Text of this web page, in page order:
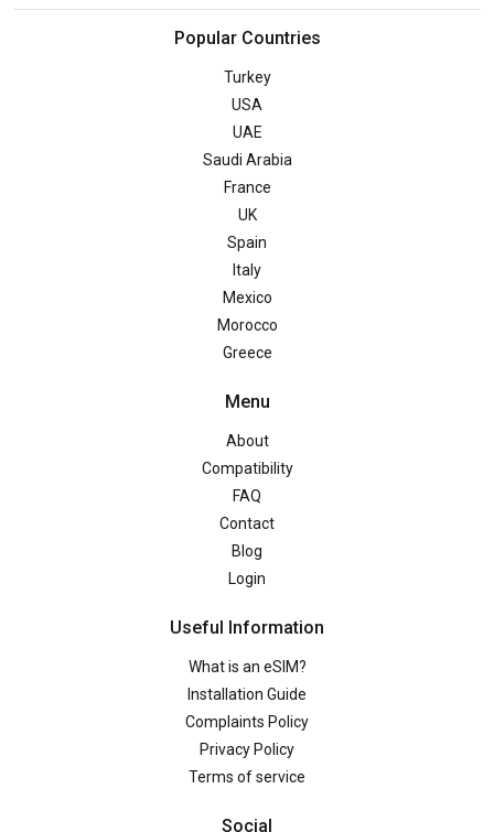
Popular Countries
Turkey
USA
UAE
Saudi Arabia
France
UK
Spain
Italy
Mexico
Morocco
Greece
Menu
About
Compatibility
FAQ
Contact
Blog
Login
Useful Information
What is an eSIM?
Installation Guide
Complaints Policy
Privacy Policy
Terms of service
Social